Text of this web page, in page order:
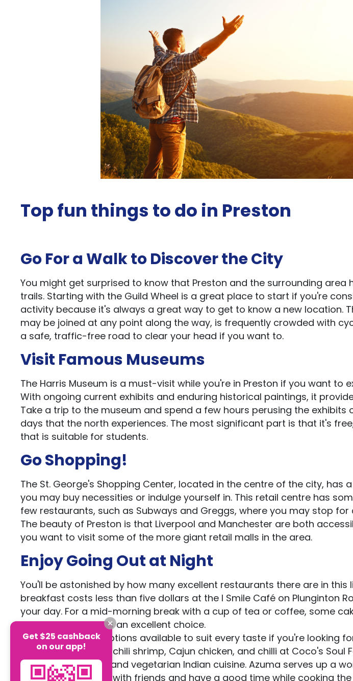
Top fun things to do in Preston
Go For a Walk to Discover the City
You might get surprised to know that Preston and the surrounding area
trails. Starting with the Guild Wheel is a great place to start if you're
activity because it's always a great way to get to know a new location.
may be joined at any point along the way, is frequently crowded with
a safe, traffic-free road to clear your head if you want to.
Visit Famous Museums
The Harris Museum is a must-visit while you're in Preston if you want to
With ongoing current exhibits and enduring historical paintings, it
Take a trip to the museum and spend a few hours perusing the exhibits
days that the north experiences. The most significant part is that it's
that is suitable for students.
Go Shopping!
The St. George's Shopping Center, located in the centre of the city, has
you may buy necessities or indulge yourself in. This retail centre has
few restaurants, such as Subways and Greggs, where you may stop for
The beauty of Preston is that Liverpool and Manchester are both
you want to visit some of the more giant retail malls in the area.
Enjoy Going Out at Night
You'll be astonished by how many excellent restaurants there are in this
breakfast costs less than five dollars at the I Smile Café on Plunginton
your day. For a mid-morning break with a cup of tea or coffee, some
Coffee & Brew Bar is an excellent choice.
There are several options available to suit every taste if you're looking
your taste of garlic-chili shrimp, Cajun chicken, and chilli at Coco's Soul
the greatest vegan and vegetarian Indian cuisine. Azuma serves up a
the ideal spot to go with friends and have a good time while cooking
Get $25 cashback
on our app!